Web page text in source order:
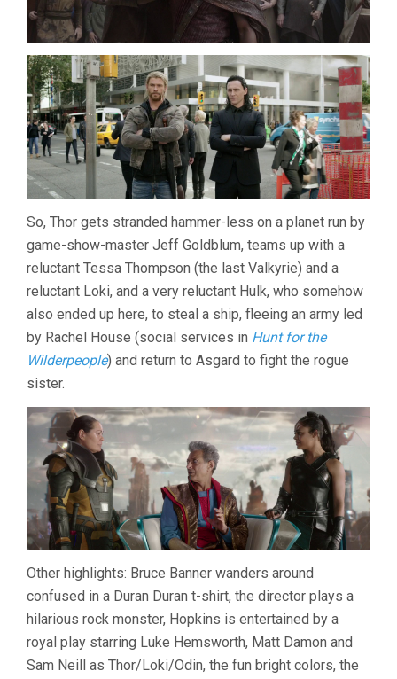
So, Thor gets stranded hammer-less on a planet run by
game-show-master Jeff Goldblum, teams up with a
reluctant Tessa Thompson (the last Valkyrie) and a
reluctant Loki, and a very reluctant Hulk, who somehow
also ended up here, to steal a ship, fleeing an army led
by Rachel House (social services in Hunt for the
Wilderpeople) and return to Asgard to fight the rogue
sister.
Other highlights: Bruce Banner wanders around
confused in a Duran Duran t-shirt, the director plays a
hilarious rock monster, Hopkins is entertained by a
royal play starring Luke Hemsworth, Matt Damon and
Sam Neill as Thor/Loki/Odin, the fun bright colors, the